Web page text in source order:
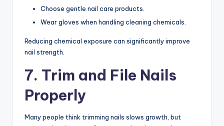
Choose gentle nail care products.
Wear gloves when handling cleaning chemicals.
Reducing chemical exposure can significantly improve
nail strength.
7. Trim and File Nails
Properly
Many people think trimming nails slows growth, but